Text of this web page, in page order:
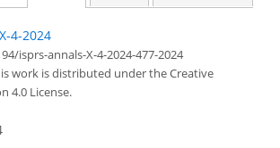
4-2024
isprs-annals-X-4-2024-477-2024
work is distributed underthe Creative
4.0 License.